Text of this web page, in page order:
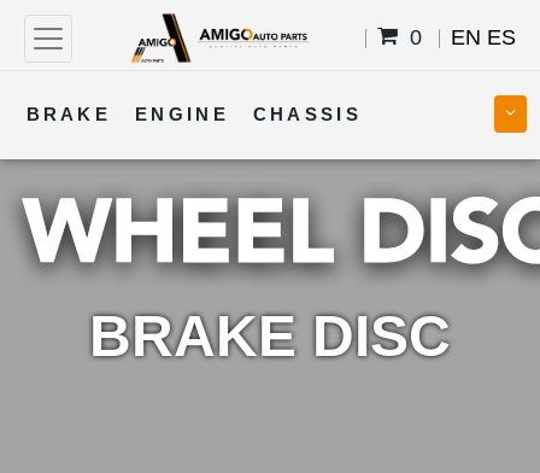
0 EN ES
BRAKE ENGINE CHASSIS
COOLING STEERING BODY
TRANSMISSION FUEL ELECTRICAL
BRAKE DISC